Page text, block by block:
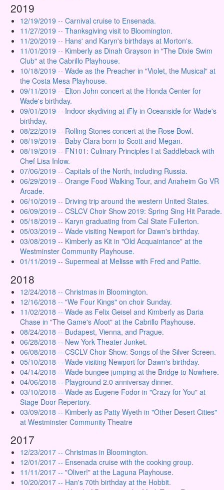
2019
12/19/2019 -- Carnival cruise to Ensenada.
11/27/2019 -- Thanksgiving visit to Bloomington.
11/20/2019 -- Hans' and Karyn's birthdays at Morton's.
11/01/2019 -- Kimberly as Dinah Grayson in "The Dixie Swim
Club" at the Cabrillo Playhouse.
10/18/2019 -- Wade as the Preacher in "Violet, the Musical" at
the Costa Mesa Playhouse.
09/11/2019 -- Elton John concert at the Honda Center for
Wade's birthday.
09/01/2019 -- Indoor skydiving at iFly in Oceanside for Wade's
birthday.
08/22/2019 -- Rolling Stones concert at the Rose Bowl.
08/19/2019 -- Baby Clara born to Scott and Megan.
08/19/2019 -- FN101: Culinary Principles I at Saddleback with
Chef Lisa Inlow.
07/06/2019 -- Capitals of the North, including Russia.
06/29/2019 -- Orange Food Walking Tour, and Anaheim Go VR
Arcade.
06/10/2019 -- Driving trip around the western United States.
06/09/2019 -- CSLCV Choir Show 2019: Spring Sing Hit Parade.
05/18/2019 -- Karyn graduating from Cal State Fullerton.
05/03/2019 -- Wade visiting Newport for Dawn's birthday.
03/08/2019 -- Kimberly as Kit in "Old Acquaintance" at the
Westminster Community Playhouse.
01/11/2019 -- Supermeal at Melisse with Fred and Pattie.
2018
12/24/2018 -- Christmas in Bloomington.
12/16/2018 -- "We Four Kings" on choir Sunday.
11/02/2018 -- Wade as Felix Geisel and Kimberly as Daria
Chase in "The Game's Afoot" at the Cabrillo Playhouse.
08/24/2018 -- Budapest, Vienna, and Prague.
06/28/2018 -- New York Theater Junket.
06/08/2018 -- CSCLV Choir Show: Songs of the Silver Screen.
05/10/2018 -- Wade visiting Newport for Dawn's birthday.
04/14/2018 -- Wade bungee jumping at the Bridge to Nowhere.
04/06/2018 -- Playground 2.0 anniversay dinner.
03/10/2018 -- Wade as Eugene Fodor in "Crazy for You" at
Stage Door Repertory.
03/09/2018 -- Kimberly as Patty Wyeth in "Other Desert Cities"
at Westminster Community Theatre
2017
12/23/2017 -- Christmas in Bloomington.
12/01/2017 -- Ensenada cruise with the cooking group.
11/11/2017 -- "Oliver!" at the Laguna Playhouse.
10/20/2017 -- Han's 70th birthday at the Hobbit.